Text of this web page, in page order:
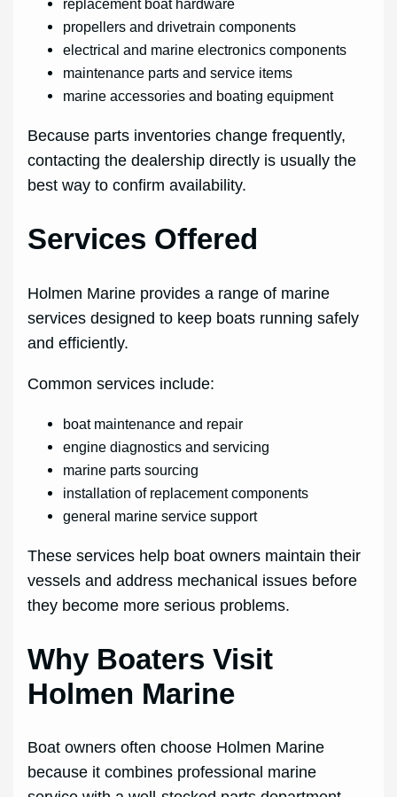
replacement boat hardware
propellers and drivetrain components
electrical and marine electronics components
maintenance parts and service items
marine accessories and boating equipment
Because parts inventories change frequently,
contacting the dealership directly is usually the
best way to confirm availability.
Services Offered
Holmen Marine provides a range of marine
services designed to keep boats running safely
and efficiently.
Common services include:
boat maintenance and repair
engine diagnostics and servicing
marine parts sourcing
installation of replacement components
general marine service support
These services help boat owners maintain their
vessels and address mechanical issues before
they become more serious problems.
Why Boaters Visit
Holmen Marine
Boat owners often choose Holmen Marine
because it combines professional marine